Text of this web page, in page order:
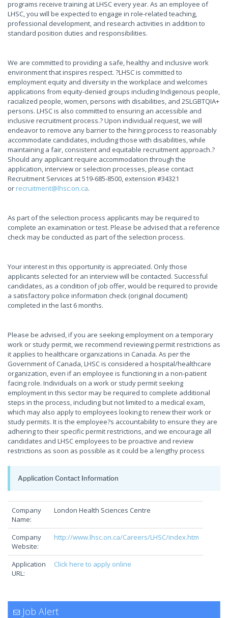
programs receive training at LHSC every year. As an employee of
LHSC, you will be expected to engage in role-related teaching,
professional development, and research activities in addition to
standard position duties and responsibilities.
We are committed to providing a safe, healthy and inclusive work
environment that inspires respect. ?LHSC is committed to
employment equity and diversity in the workplace and welcomes
applications from equity-denied groups including Indigenous people,
racialized people, women, persons with disabilities, and 2SLGBTQIA+
persons. LHSC is also committed to ensuring an accessible and
inclusive recruitment process.? Upon individual request, we will
endeavor to remove any barrier to the hiring process to reasonably
accommodate candidates, including those with disabilities, while
maintaining a fair, consistent and equitable recruitment approach.?
Should any applicant require accommodation through the
application, interview or selection processes, please contact
Recruitment Services at 519-685-8500, extension #34321
or recruitment@lhsc.on.ca.
As part of the selection process applicants may be required to
complete an examination or test. Please be advised that a reference
check may be conducted as part of the selection process.
Your interest in this opportunity is appreciated. Only those
applicants selected for an interview will be contacted. Successful
candidates, as a condition of job offer, would be required to provide
a satisfactory police information check (original document)
completed in the last 6 months.
Please be advised, if you are seeking employment on a temporary
work or study permit, we recommend reviewing permit restrictions as
it applies to healthcare organizations in Canada. As per the
Government of Canada, LHSC is considered a hospital/healthcare
organization, even if an employee is functioning in a non-patient
facing role. Individuals on a work or study permit seeking
employment in this sector may be required to complete additional
steps in the process, including but not limited to a medical exam,
which may also apply to employees looking to renew their work or
study permits. It is the employee?s accountability to ensure they are
adhering to their specific permit restrictions, and we encourage all
candidates and LHSC employees to be proactive and review
restrictions as soon as possible as it could be a lengthy process
Application Contact Information
Company
Name:
London Health Sciences Centre
Company
Website:
http://www.lhsc.on.ca/Careers/LHSC/index.htm
Application
URL:
Click here to apply online
Job Alert